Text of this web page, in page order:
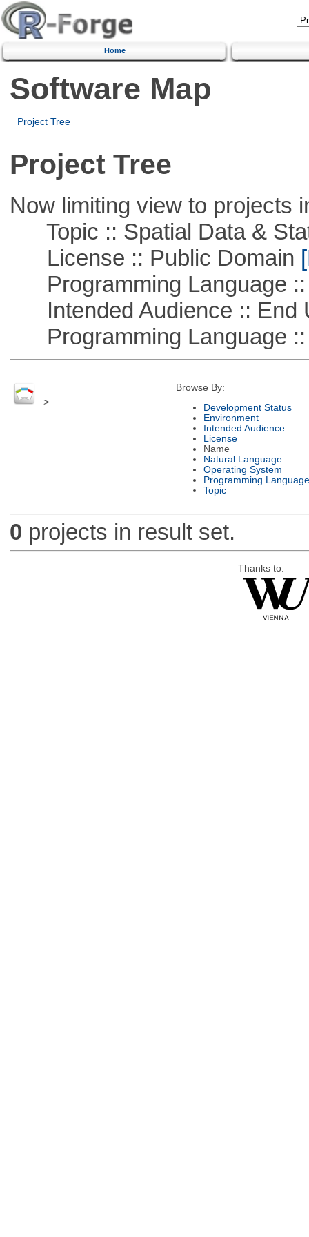
Home
Software Map
Project Tree
Project Tree
Now limiting view to projects
Topic :: Spatial Data &
License :: Public Domain
Programming Language ::
Intended Audience :: End
Programming Language ::
>
Browse By:
Development Status
Environment
Intended Audience
License
Name
Natural Language
Operating System
Programming Language
Topic
0 projects in result set.
Thanks to: